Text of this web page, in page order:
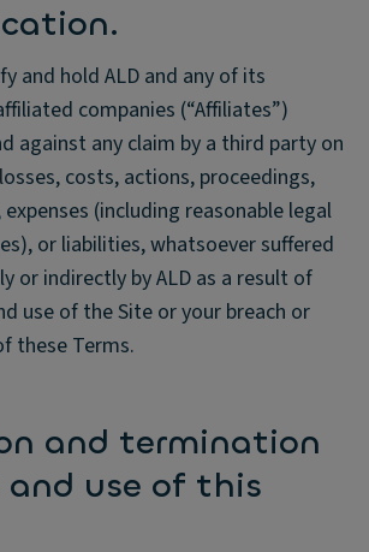
and hold ALD and any of its
companies (“Affiliates”)
against any claim by a third party on
costs, actions, proceedings,
(including reasonable legal
or liabilities, whatsoever suffered
or indirectly by ALD as a result of
use of the Site or your breach or
these Terms.
and termination
and use of this